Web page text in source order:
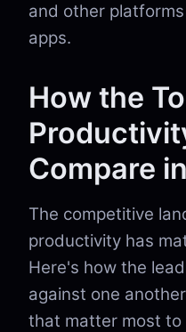
and other
apps.
How the
Compare
The competitive
productivity has
Here's how the
against one
that matter most to